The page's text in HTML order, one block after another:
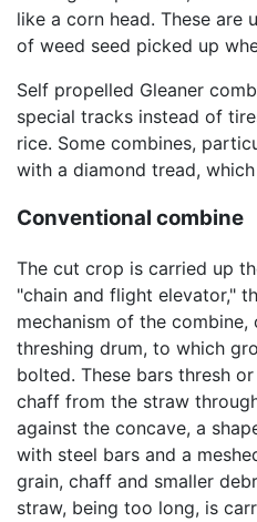
like a corn head. These are
of weed seed picked up
Self propelled Gleaner
special tracks instead of
rice. Some combines,
with a diamond tread,
Conventional combine
The cut crop is carried up
"chain and flight elevator,"
mechanism of the
threshing drum, to which
bolted. These bars thresh
chaff from the straw
against the concave, a
with steel bars and a
grain, chaff and smaller
straw, being too long, is